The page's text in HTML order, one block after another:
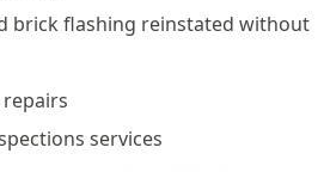
brick flashing reinstated without
services